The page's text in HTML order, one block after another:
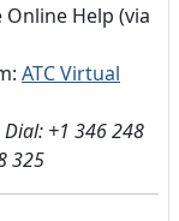
Help (via
ATC Virtual
+1 346 248
325